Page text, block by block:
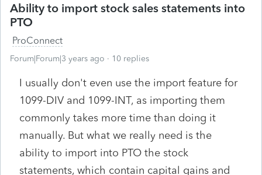
Ability to import stock sales statements into
PTO
ProConnect
Forum|Forum|3 years ago 10 replies
I usually don't even use the import feature for
1099-DIV and 1099-INT, as importing them
commonly takes more time than doing it
manually. But what we really need is the
ability to import into PTO the stock
statements, which contain capital gains and